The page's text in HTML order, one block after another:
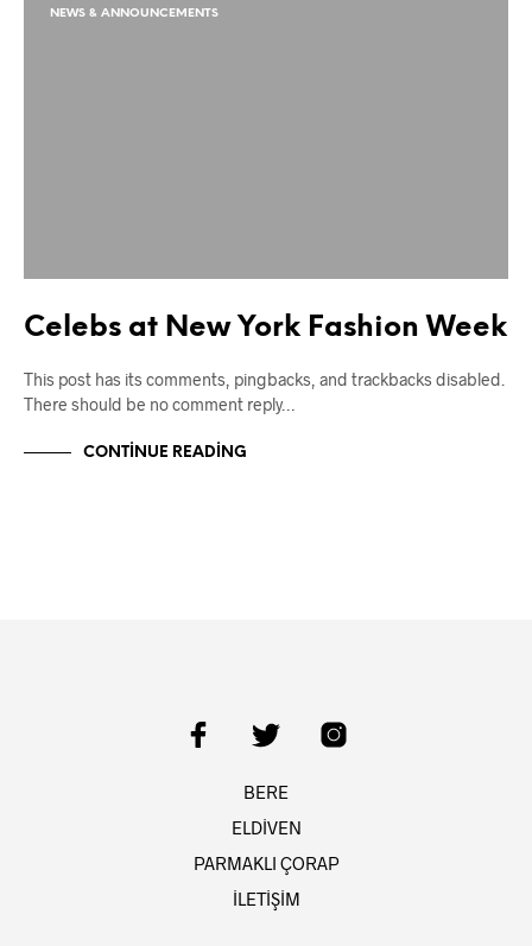
NEWS & ANNOUNCEMENTS
Celebs at New York Fashion Week
This post has its comments, pingbacks, and trackbacks disabled.
There should be no comment reply…
CONTINUE READING
BERE
ELDİVEN
PARMAKLI ÇORAP
İLETİŞİM